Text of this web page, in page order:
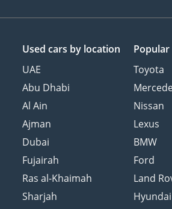
Used cars by location
UAE
Abu Dhabi
Al Ain
Ajman
Dubai
Fujairah
Ras al-Khaimah
Sharjah
Popular
Toyota
Nissan
Lexus
BMW
Ford
Land
Hyundai